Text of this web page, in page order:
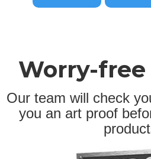
Worry-free
Our team will check
you an art proof